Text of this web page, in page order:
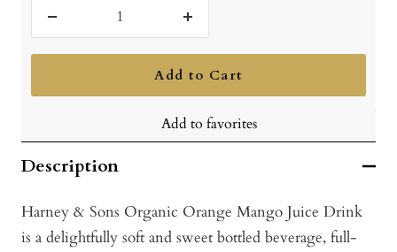
quantity
Increase
quantity
Add to Cart
Add to favorites
Description
Harney & Sons Organic Orange Mango Juice Drink
is a delightfully soft and sweet bottled beverage, full-